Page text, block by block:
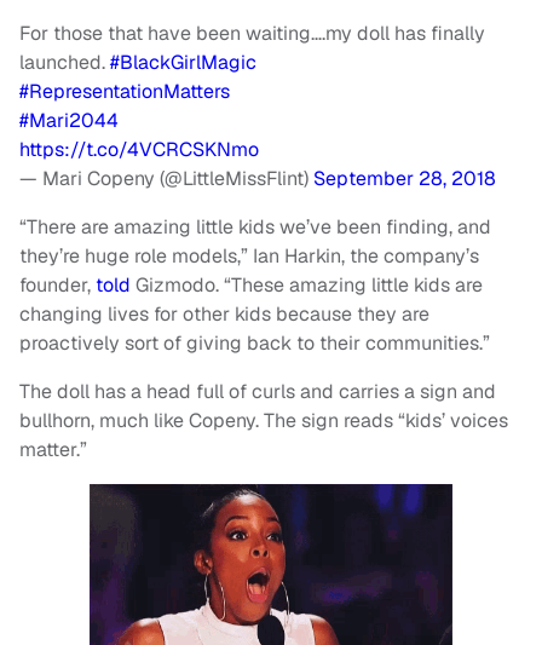
For those that have been waiting….my doll has finally
launched.#BlackGirlMagic
#RepresentationMatters
#Mari2044
https://t.co/4VCRCSKNmo
— Mari Copeny (@LittleMissFlint) September 28, 2018
“There are amazing little kids we’ve been finding, and
they’re huge role models,” Ian Harkin, the company’s
founder, told Gizmodo. “These amazing little kids are
changing lives for other kids because they are
proactively sort of giving back to their communities.”
The doll has a head full of curls and carries a sign and
bullhorn, much like Copeny. The sign reads “kids’ voices
matter.”